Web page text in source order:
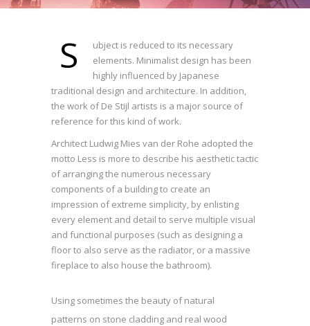
S
ubject is reduced to its necessary
elements. Minimalist design has been
highly influenced by Japanese
traditional design and architecture. In addition,
the work of De Stijl artists is a major source of
reference for this kind of work.
Architect Ludwig Mies van der Rohe adopted the
motto Less is more to describe his aesthetic tactic
of arranging the numerous necessary
components of a building to create an
impression of extreme simplicity, by enlisting
every element and detail to serve multiple visual
and functional purposes (such as designing a
floor to also serve as the radiator, or a massive
fireplace to also house the bathroom).
Using sometimes the beauty of natural
patterns on stone cladding and real wood